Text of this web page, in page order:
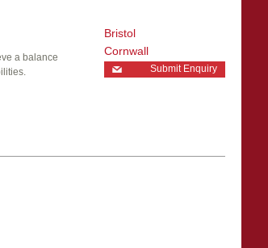
a balance
Bristol
Cornwall
Submit Enquiry